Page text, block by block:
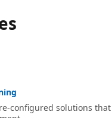
configured solutions that